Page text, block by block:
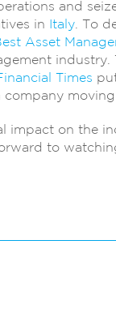
and
in Italy. To
Asset
industry.
Times
company
impact on the
to